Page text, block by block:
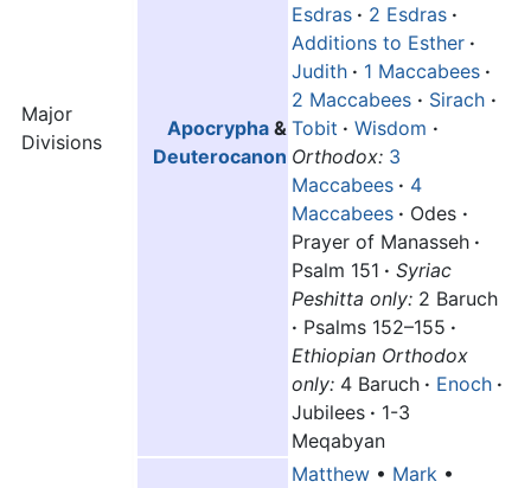
Major
Divisions
Apocrypha &
Deuterocanon
Esdras · 2 Esdras ·
Additions to Esther ·
Judith · 1 Maccabees ·
2 Maccabees · Sirach ·
Tobit · Wisdom ·
Orthodox: 3
Maccabees · 4
Maccabees · Odes ·
Prayer of Manasseh ·
Psalm 151 · Syriac
Peshitta only: 2 Baruch
· Psalms 152–155 ·
Ethiopian Orthodox
only: 4 Baruch · Enoch ·
Jubilees · 1-3
Meqabyan
Matthew • Mark •